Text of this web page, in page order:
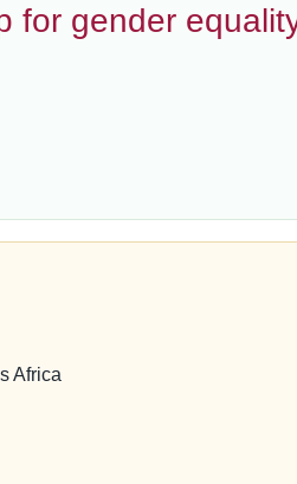
for gender
Africa